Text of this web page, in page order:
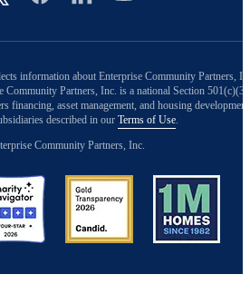
information about Enterprise Community Partners,
Community Partners, Inc. is a national Section 501(c)(3)
financing, asset management, and housing development
described in our Terms of Use.
Community Partners, Inc.
Image Image